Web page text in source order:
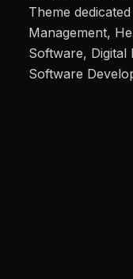
Theme
Management,
Software, Digital
Software